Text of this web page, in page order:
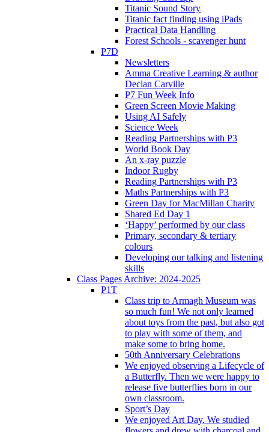
Titanic Sound Story
Titanic fact finding using iPads
Practical Data Handling
Forest Schools - scavenger hunt
P7D
Newsletters
Amma Creative Learning & author
Declan Carville
P7 Fun Week Info
Green Screen Movie Making
Using AI Safely
Science Week
Reading Partnerships with P3
World Book Day
An x-ray puzzle
Indoor Rugby
Reading Partnerships with P3
Maths Partnerships with P3
Green Day for MacMillan Charity
Shared Ed Day 1
‘Happy’ performed by our class
Primary, secondary & tertiary
colours
Developing our talking and listening
skills
Class Pages Archive: 2024-2025
P1T
Class trip to Armagh Museum was
so much fun! We not only learned
about toys from the past, but also got
to play with some of them, and
make some to bring home.
50th Anniversary Celebrations
We enjoyed observing a Lifecycle of
a Butterfly. Then we were happy to
release five butterflies born in our
own classroom.
Sport’s Day
We enjoyed Art Day. We studied